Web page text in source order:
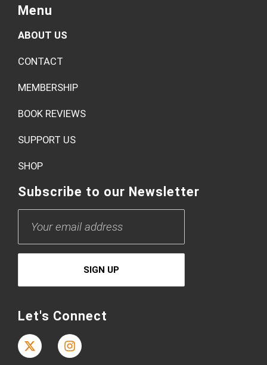
Menu
ABOUT US
CONTACT
MEMBERSHIP
BOOK REVIEWS
SUPPORT US
SHOP
Subscribe to our Newsletter
Let's Connect